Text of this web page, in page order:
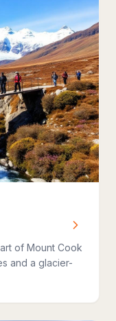
of Mount Cook
and a glacier-